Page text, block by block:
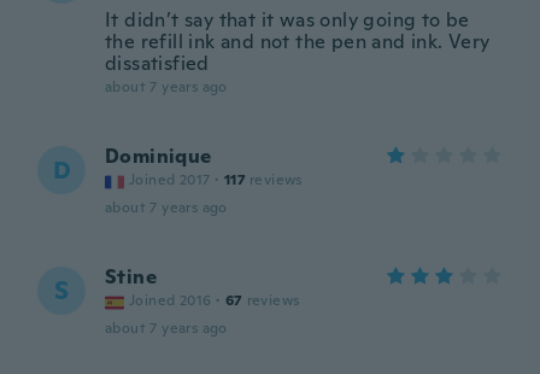
It didn’t say that it was only going to be
the refill ink and not the pen and ink. Very
dissatisfied
about 7 years ago
D Dominique
Joined 2017 · 117 reviews
about 7 years ago
S Stine
Joined 2016 · 67 reviews
about 7 years ago